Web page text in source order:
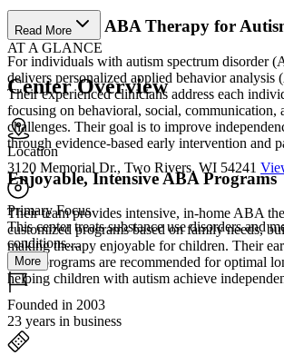
Personalized ABA Therapy for
For individuals with autism spectrum disorder
delivers personalized applied behavior analysis
Their experienced clinicians address each
focusing on behavioral, social, communication,
challenges. Their goal is to improve
through evidence-based early intervention and
Enjoyable, Intensive ABA Programs
Their team provides intensive, in-home ABA
customized programs based on family needs,
making therapy enjoyable for children. Their
ABA programs are recommended for optimal
helping children with autism achieve
Read More
AT A GLANCE
Center Overview
Location
3120 Memorial Dr., Two Rivers, WI 54241
Primary Focus
This center treats substance use disorders and
conditions....
More
Founded in 2003
23 years in business